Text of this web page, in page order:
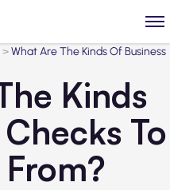
>What Are The Kinds Of Business
Kinds
To